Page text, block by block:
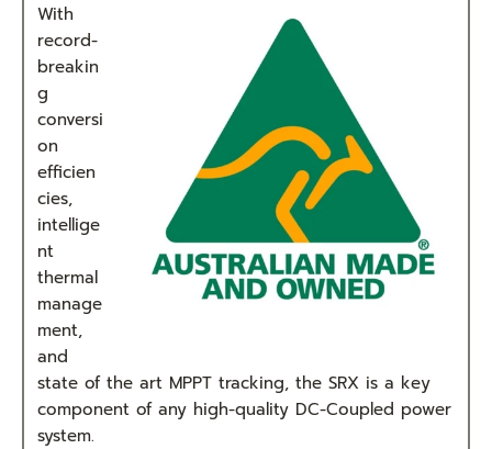
With
record-
breakin
g
conversi
on
efficien
cies,
intellige
nt
thermal
manage
ment,
and
state of the art MPPT tracking, the SRX is a key
component of any high-quality DC-Coupled power
system.